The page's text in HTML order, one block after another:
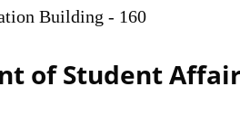
Building - 160
of Student